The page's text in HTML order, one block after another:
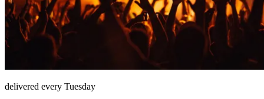
delivered every Tuesday